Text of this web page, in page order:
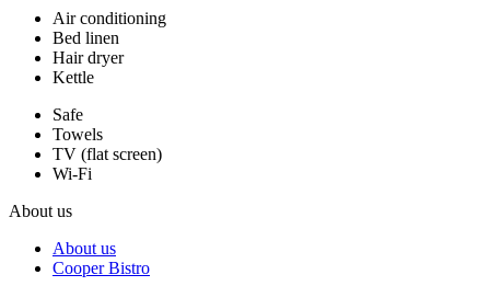
Air conditioning
Bed linen
Hair dryer
Kettle
Safe
Towels
TV (flat screen)
Wi-Fi
About us
About us
Cooper Bistro